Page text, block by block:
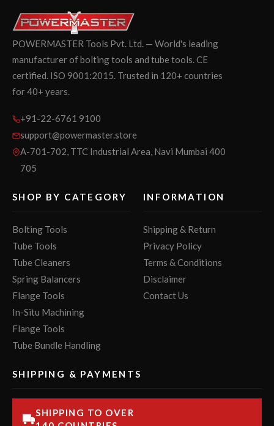
POWERMASTER Tools Pvt. Ltd. — World's leading
manufacturer of bolting tools and tube tools. CE
certified. ISO 9001:2015. Trusted in 120+ countries
for 40+ years.
+91-22-6761 9100
support@powermaster.store
A-701-702, TTC Industrial Area, Navi Mumbai 400
705
SHOP BY CATEGORY
Bolting Tools
Tube Tools
Tube Cleaners
Spring Balancers
Flange Tools
In-Situ Machining
Flange Tools
Tube Bundle Handling
INFORMATION
Shipping & Return
Privacy Policy
Terms & Conditions
Disclaimer
Contact Us
SHIPPING & PAYMENTS
SHIPPING TO OVER